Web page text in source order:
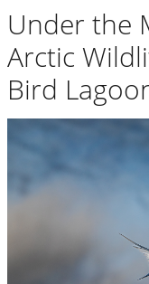
Under the
Arctic
Bird